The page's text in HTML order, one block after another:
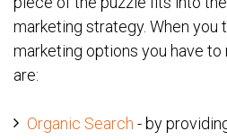
marketing strategy. When you
marketing options you have
are:
Organic Search - by